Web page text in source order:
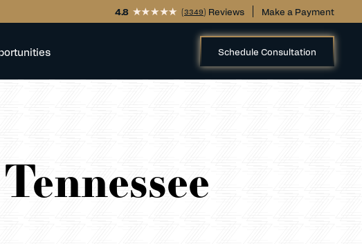
4.8 (3349) Reviews Make a Payment
Schedule Consultation